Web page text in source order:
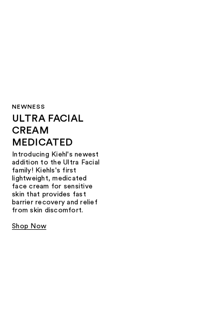
NEWNESS
ULTRA FACIAL
CREAM
MEDICATED
Introducing Kiehl's newest
addition to the Ultra Facial
family! Kiehls's first
lightweight, medicated
face cream for sensitive
skin that provides fast
barrier recovery and relief
from skin discomfort.
Shop Now